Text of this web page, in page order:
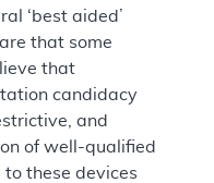
‘best aided’
that some
that
candidacy
and
of well-qualified
to these devices